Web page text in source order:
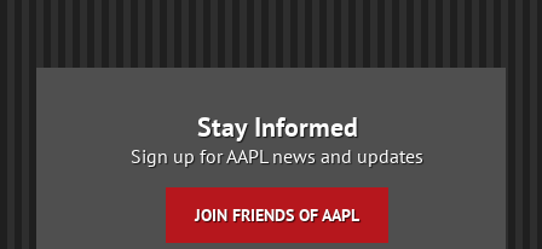
Stay Informed
Sign up for AAPL news and updates
JOIN FRIENDS OF AAPL